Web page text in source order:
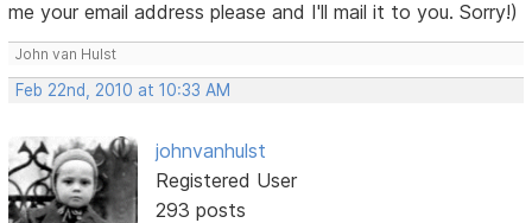
me your email address please and I'll mail it to you. Sorry!)
John van Hulst
Feb 22nd, 2010 at 10:33 AM
johnvanhulst
Registered User
293 posts